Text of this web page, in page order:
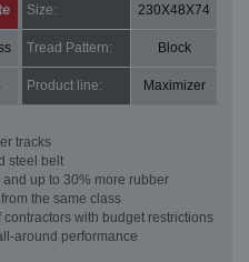
Size: 230X48X74
Tread Pattern: Block
Product line: Maximizer
tracks
steel belt
up to 30% more rubber
the same class
with budget restrictions
around performance